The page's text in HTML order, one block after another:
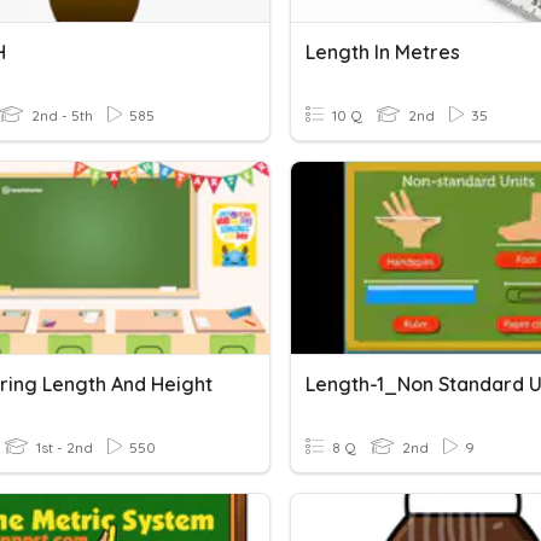
2nd - 5th 585
Length In Metres
10 Q 2nd 35
Length And Height
1st - 2nd 550
Length-1_Non Standard
8 Q 2nd 9